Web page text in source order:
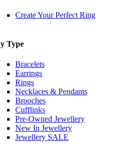
Create Your Perfect Ring
Type
Bracelets
Earrings
Rings
Necklaces & Pendants
Brooches
Cufflinks
Pre-Owned Jewellery
New In Jewellery
Jewellery SALE